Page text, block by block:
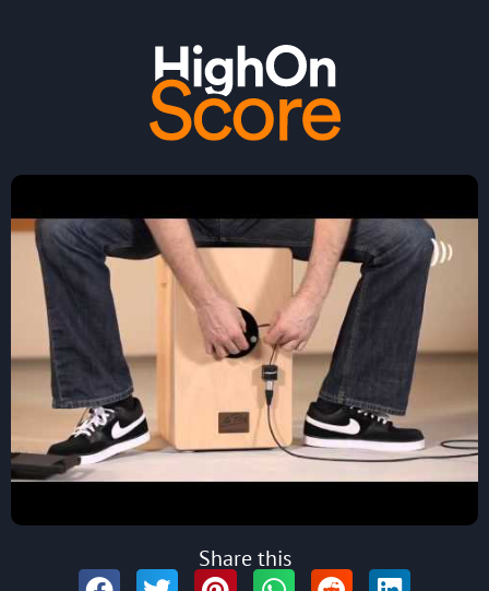
Share this